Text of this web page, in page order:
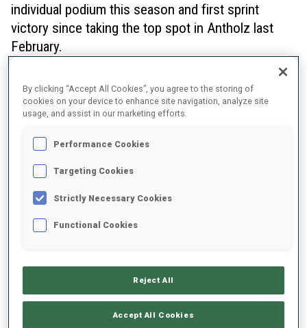
individual podium this season and first sprint
victory since taking the top spot in Antholz last
February.
“To win is a good thing!”
last season, was, “relieving, because I was a bit missing
By clicking “Accept All Cookies”, you agree to the storing of
cookies on your device to enhance site navigation, analyze site
usage, and assist in our marketing efforts.
Performance Cookies
Targeting Cookies
Strictly Necessary Cookies
Functional Cookies
Reject All
Accept All Cookies